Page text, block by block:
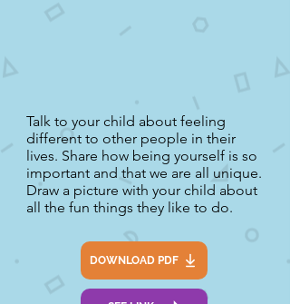
Talk to your child about feeling
different to other people in their
lives. Share how being yourself is so
important and that we are all unique.
Draw a picture with your child about
all the fun things they like to do.
DOWNLOAD PDF